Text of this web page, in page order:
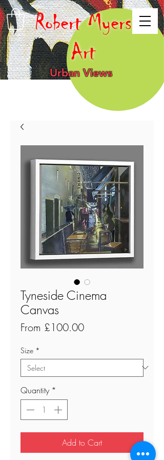
Robert Myers
Art
Urban Views
Tyneside Cinema
Canvas
From £100.00Sale
Size *
Quantity *
Add to Cart